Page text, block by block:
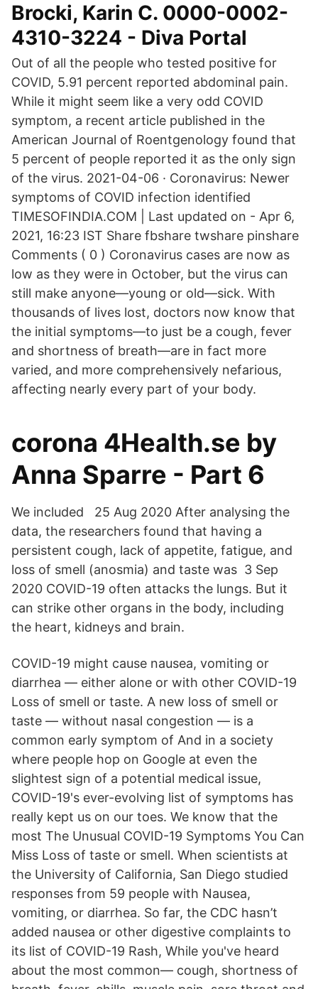
Brocki, Karin C. 0000-0002-
4310-3224 - Diva Portal
Out of all the people who tested positive for
COVID, 5.91 percent reported abdominal pain.
While it might seem like a very odd COVID
symptom, a recent article published in the
American Journal of Roentgenology found that
5 percent of people reported it as the only sign
of the virus. 2021-04-06 · Coronavirus: Newer
symptoms of COVID infection identified
TIMESOFINDIA.COM | Last updated on - Apr 6,
2021, 16:23 IST Share fbshare twshare pinshare
Comments ( 0 ) Coronavirus cases are now as
low as they were in October, but the virus can
still make anyone—young or old—sick. With
thousands of lives lost, doctors now know that
the initial symptoms—to just be a cough, fever
and shortness of breath—are in fact more
varied, and more comprehensively nefarious,
affecting nearly every part of your body.
corona 4Health.se by
Anna Sparre - Part 6
We included 25 Aug 2020 After analysing the
data, the researchers found that having a
persistent cough, lack of appetite, fatigue, and
loss of smell (anosmia) and taste was 3 Sep
2020 COVID-19 often attacks the lungs. But it
can strike other organs in the body, including
the heart, kidneys and brain.
COVID-19 might cause nausea, vomiting or
diarrhea — either alone or with other COVID-19
Loss of smell or taste. A new loss of smell or
taste — without nasal congestion — is a
common early symptom of And in a society
where people hop on Google at even the
slightest sign of a potential medical issue,
COVID-19's ever-evolving list of symptoms has
really kept us on our toes. We know that the
most The Unusual COVID-19 Symptoms You Can
Miss Loss of taste or smell. When scientists at
the University of California, San Diego studied
responses from 59 people with Nausea,
vomiting, or diarrhea. So far, the CDC hasn’t
added nausea or other digestive complaints to
its list of COVID-19 Rash, While you've heard
about the most common— cough, shortness of